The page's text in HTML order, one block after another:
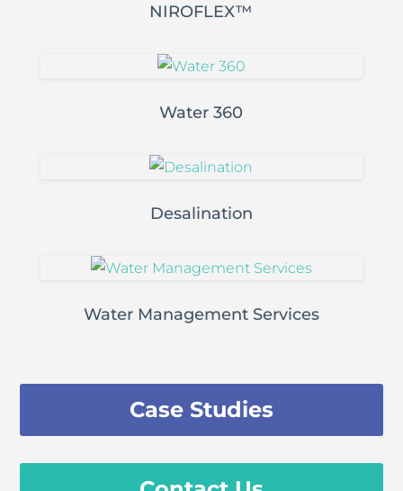
NIROFLEX™
Water 360
Desalination
Water Management Services
Case Studies